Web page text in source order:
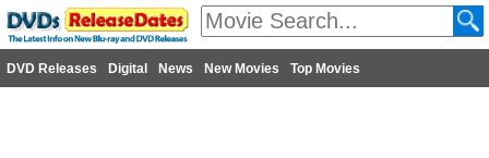
DVD Releases Digital News New Movies Top Movies